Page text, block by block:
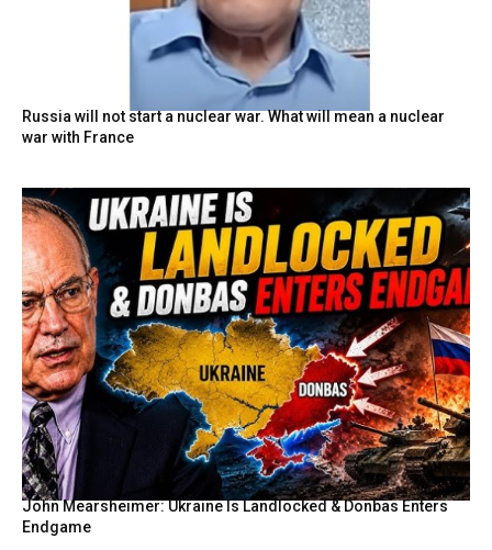
Russia will not start a nuclear war. What will mean a nuclear
war with France
John Mearsheimer: Ukraine Is Landlocked & Donbas Enters
Endgame